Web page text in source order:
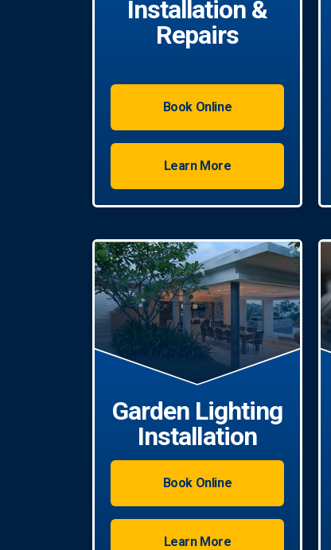
Installation &
Repairs
Book Online
Learn More
Garden Lighting
Installation
Book Online
Learn More